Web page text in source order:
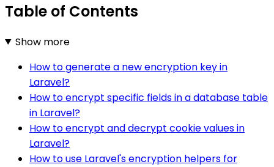
Table of Contents
Show more
How to generate a new encryption key in
Laravel?
How to encrypt specific fields in a database table
in Laravel?
How to encrypt and decrypt cookie values in
Laravel?
How to use Laravel's encryption helpers for